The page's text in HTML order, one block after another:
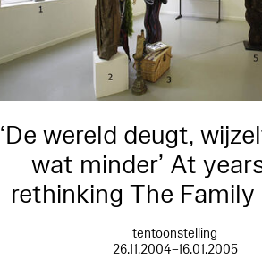
‘De wereld deugt,
wat minder’ At
rethinking The Family
tentoonstelling
26.11.2004–16.01.2005